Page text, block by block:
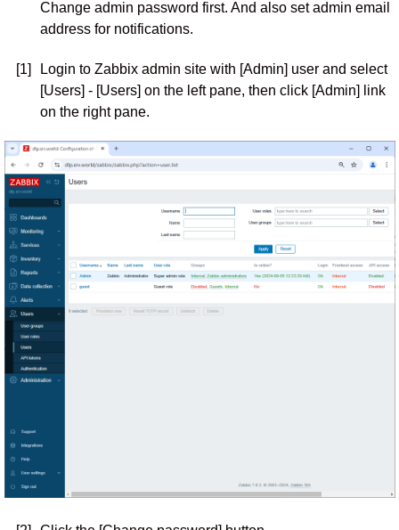
Change admin password first. And also set admin email
address for notifications.
[1]
Login to Zabbix admin site with [Admin] user and select
[Users] - [Users] on the left pane, then click [Admin] link
on the right pane.